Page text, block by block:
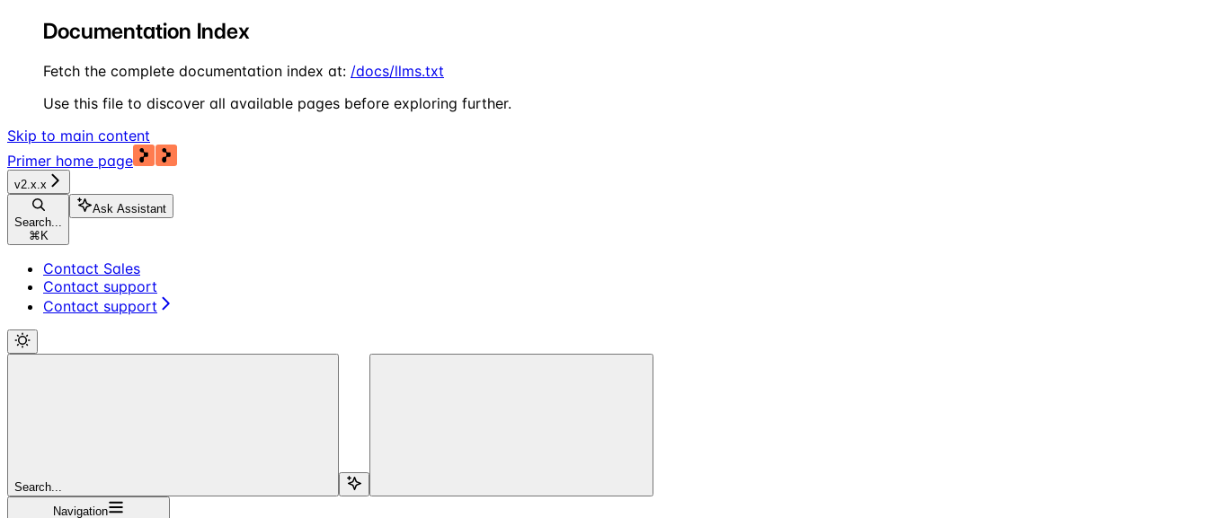
Documentation Index
Fetch the complete documentation index at: /docs/llms.txt
Use this file to discover all available pages before exploring further.
Skip to main content
Primer home page
v2.x.x
Search...
⌘ K
Ask Assistant
Contact Sales
Contact support
Contact support
Search...
Navigation